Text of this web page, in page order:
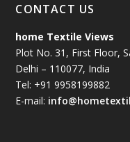
CONTACT US
home Textile Views
Plot No. 31, First Floor,
Delhi – 110077, India
Tel: +91 9958199882
E-mail: